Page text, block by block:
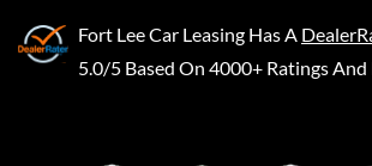
Fort Lee Car Leasing Has A
5.0/5 Based On 4000+ Ratings And